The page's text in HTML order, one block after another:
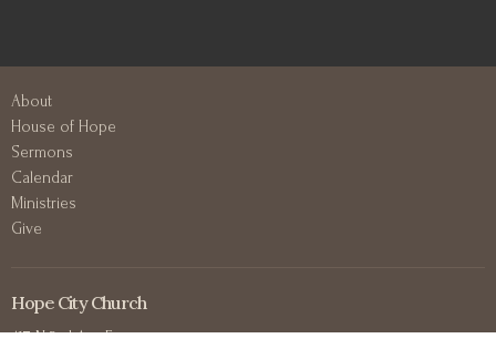
About
House of Hope
Sermons
Calendar
Ministries
Give
Hope City Church
417 N 3rd Ave E